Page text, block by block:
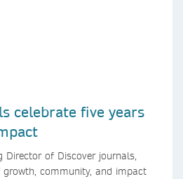
celebrate five years
Director of Discover journals,
community, and impact